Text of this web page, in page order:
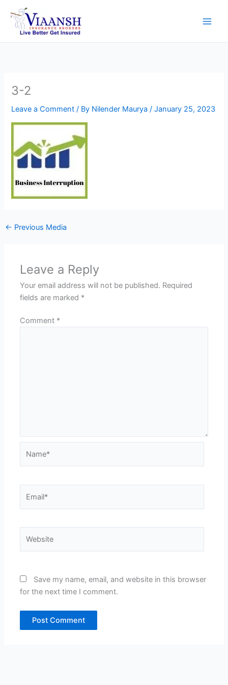
content
3-2
Leave a Comment / By Nilender Maurya/January 25, 2023
← Previous Media
Leave a Reply
Your email address will not be published. Required
fields are marked *
Comment *
Save my name, email, and website in this browser
for the next time I comment.